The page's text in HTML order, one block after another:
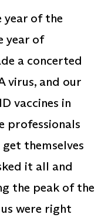
year of the
year of
a concerted
virus, and our
vaccines in
professionals
themselves
it all and
the peak of the
were right